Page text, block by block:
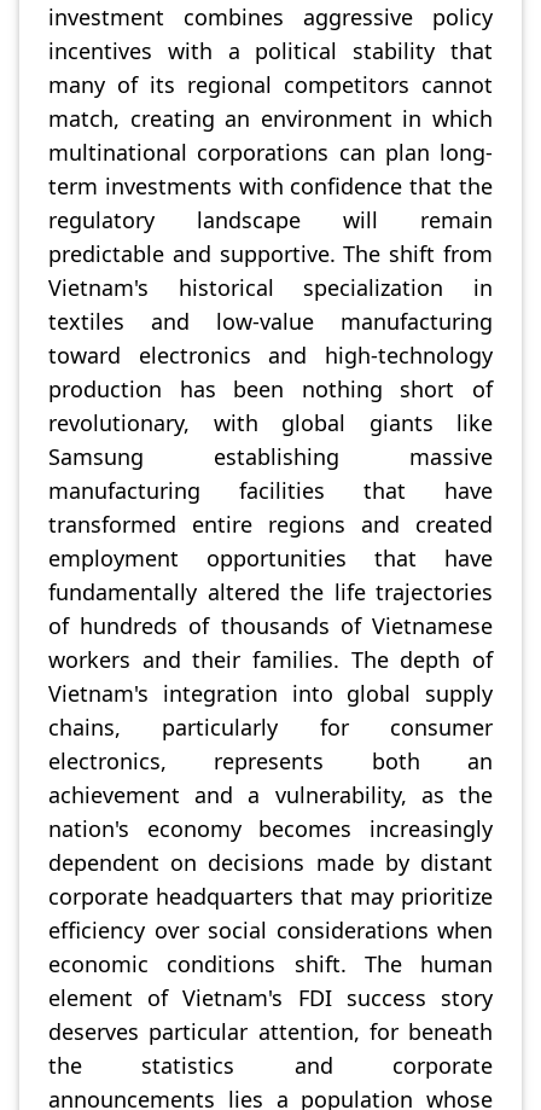
investment combines aggressive policy
incentives with a political stability that
many of its regional competitors cannot
match, creating an environment in which
multinational corporations can plan long-
term investments with confidence that the
regulatory landscape will remain
predictable and supportive. The shift from
Vietnam's historical specialization in
textiles and low-value manufacturing
toward electronics and high-technology
production has been nothing short of
revolutionary, with global giants like
Samsung establishing massive
manufacturing facilities that have
transformed entire regions and created
employment opportunities that have
fundamentally altered the life trajectories
of hundreds of thousands of Vietnamese
workers and their families. The depth of
Vietnam's integration into global supply
chains, particularly for consumer
electronics, represents both an
achievement and a vulnerability, as the
nation's economy becomes increasingly
dependent on decisions made by distant
corporate headquarters that may prioritize
efficiency over social considerations when
economic conditions shift. The human
element of Vietnam's FDI success story
deserves particular attention, for beneath
the statistics and corporate
announcements lies a population whose